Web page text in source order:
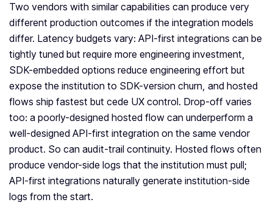
Two vendors with similar capabilities can produce very
different production outcomes if the integration models
differ. Latency budgets vary: API-first integrations can be
tightly tuned but require more engineering investment,
SDK-embedded options reduce engineering effort but
expose the institution to SDK-version churn, and hosted
flows ship fastest but cede UX control. Drop-off varies
too: a poorly-designed hosted flow can underperform a
well-designed API-first integration on the same vendor
product. So can audit-trail continuity. Hosted flows often
produce vendor-side logs that the institution must pull;
API-first integrations naturally generate institution-side
logs from the start.